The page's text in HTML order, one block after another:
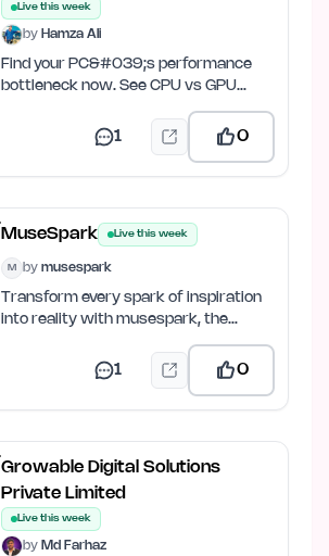
Live this week
by Hamza Ali
Find your PC&#039;s performance
bottleneck now. See CPU vs GPU
balance, get FPS predictions &…
1 0
MuseSpark Live this week
M by musespark
Transform every spark of inspiration
into reality with musespark, the
1 0
Growable Digital Solutions
Private Limited
Live this week
by Md Farhaz